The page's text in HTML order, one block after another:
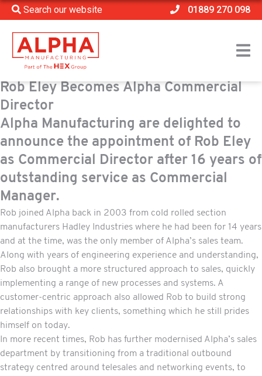
Search our website 01889 270 098
Rob Eley Becomes Alpha Commercial
Director
Alpha Manufacturing are delighted to
announce the appointment of Rob Eley
as Commercial Director after 16 years of
outstanding service as Commercial
Manager.
Rob joined Alpha back in 2003 from cold rolled section
manufacturers Hadley Industries where he had been for 14 years
and at the time, was the only member of Alpha’s sales team.
Along with years of engineering experience and understanding,
Rob also brought a more structured approach to sales, quickly
implementing a range of new processes and systems. A
customer-centric approach also allowed Rob to build strong
relationships with key clients, something which he still prides
himself on today.
In more recent times, Rob has further modernised Alpha’s sales
department by transitioning from a traditional outbound
strategy centred around telesales and networking events, to